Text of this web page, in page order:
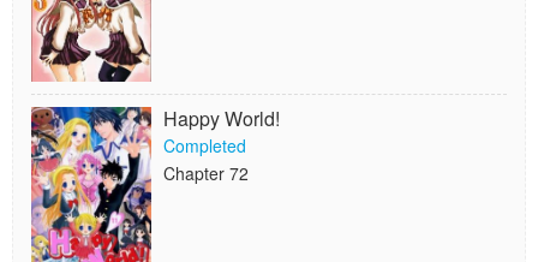
Happy World!
Completed
Chapter 72